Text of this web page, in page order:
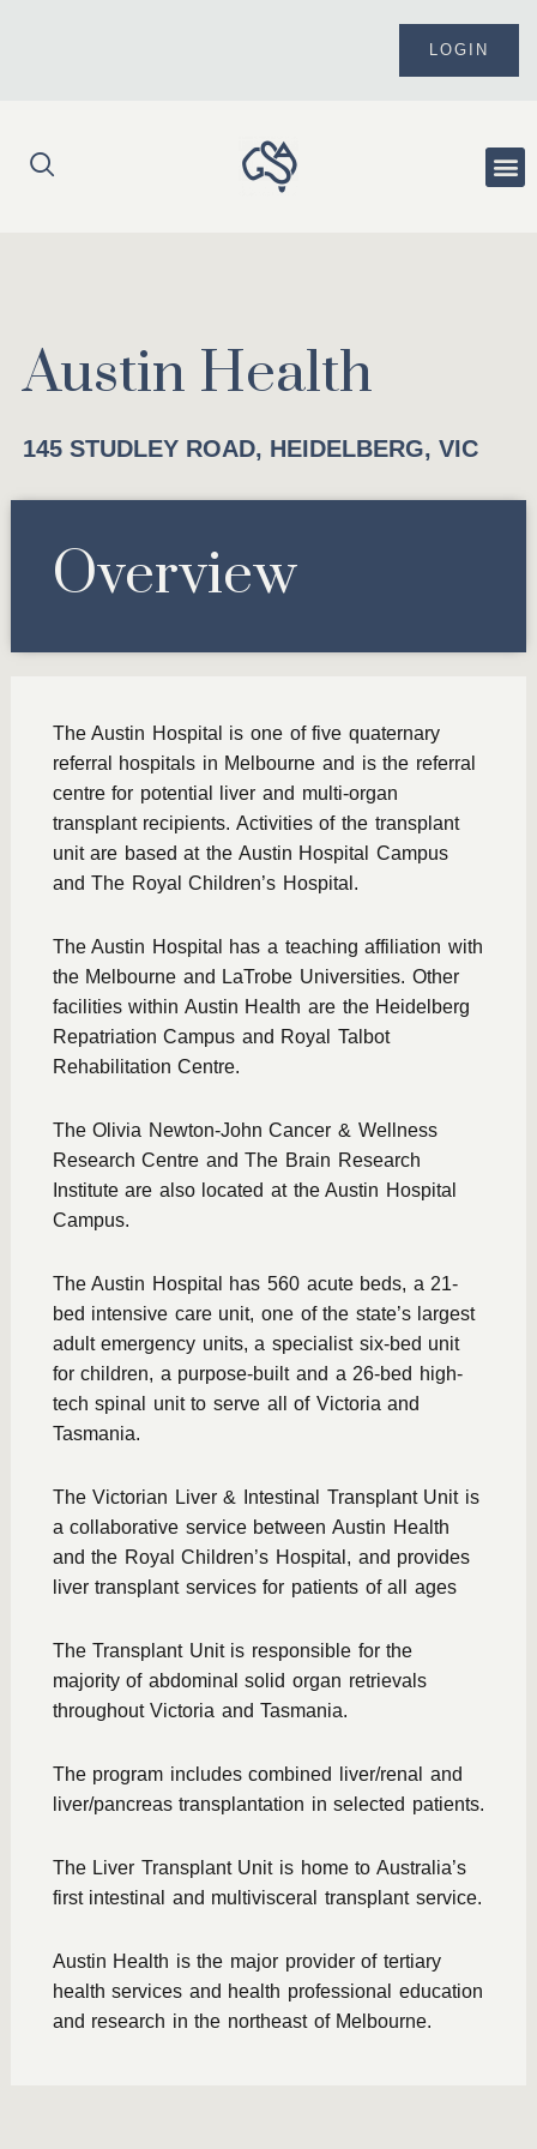
LOGIN
Austin Health
145 STUDLEY ROAD, HEIDELBERG, VIC
Overview
The Austin Hospital is one of five quaternary
referral hospitals in Melbourne and is the referral
centre for potential liver and multi-organ
transplant recipients. Activities of the transplant
unit are based at the Austin Hospital Campus
and The Royal Children’s Hospital.
The Austin Hospital has a teaching affiliation with
the Melbourne and LaTrobe Universities. Other
facilities within Austin Health are the Heidelberg
Repatriation Campus and Royal Talbot
Rehabilitation Centre.
The Olivia Newton-John Cancer & Wellness
Research Centre and The Brain Research
Institute are also located at the Austin Hospital
Campus.
The Austin Hospital has 560 acute beds, a 21-
bed intensive care unit, one of the state’s largest
adult emergency units, a specialist six-bed unit
for children, a purpose-built and a 26-bed high-
tech spinal unit to serve all of Victoria and
Tasmania.
The Victorian Liver & Intestinal Transplant Unit is
a collaborative service between Austin Health
and the Royal Children’s Hospital, and provides
liver transplant services for patients of all ages
The Transplant Unit is responsible for the
majority of abdominal solid organ retrievals
throughout Victoria and Tasmania.
The program includes combined liver/renal and
liver/pancreas transplantation in selected patients.
The Liver Transplant Unit is home to Australia’s
first intestinal and multivisceral transplant service.
Austin Health is the major provider of tertiary
health services and health professional education
and research in the northeast of Melbourne.